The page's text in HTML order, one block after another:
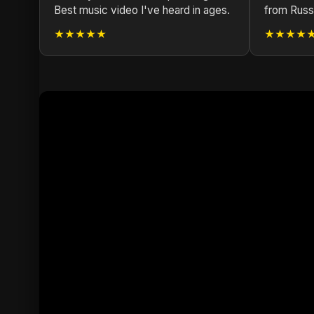
Best music video I've heard in ages.
★★★★★
from